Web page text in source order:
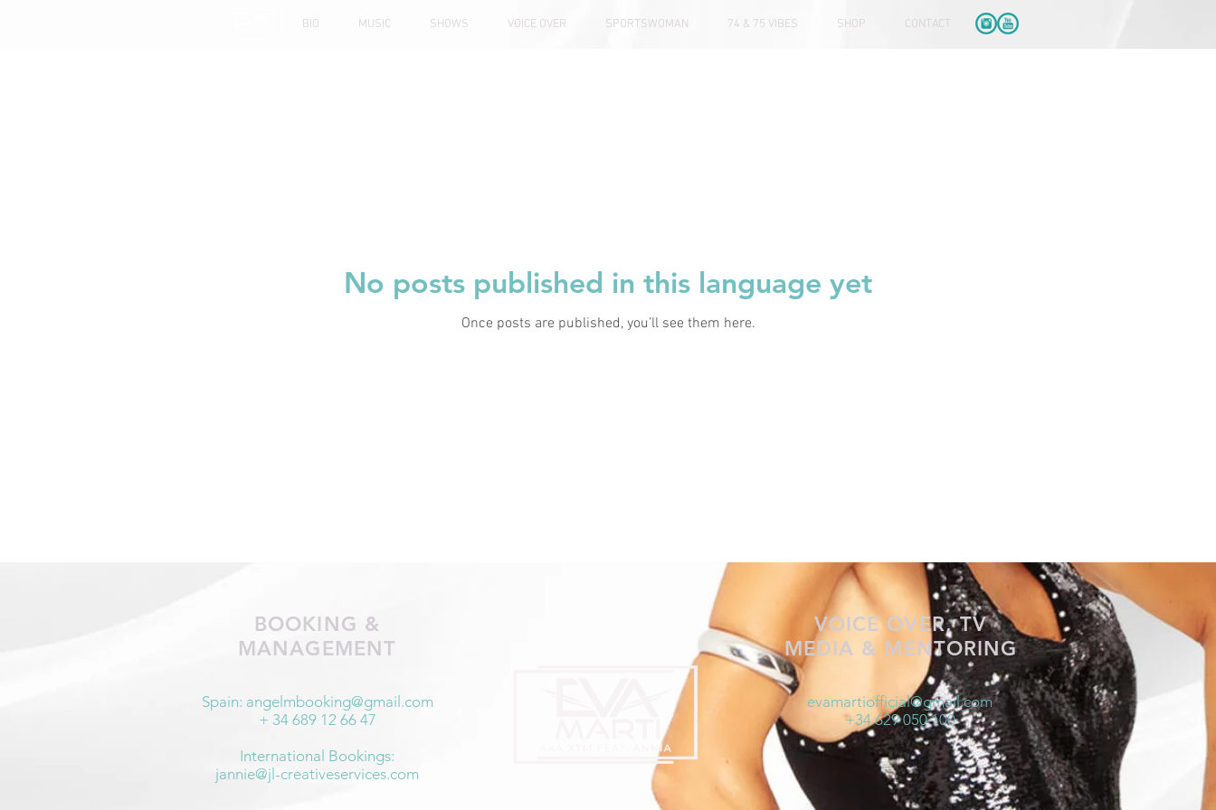
BIO MUSIC SHOWS VOICE OVER SPORTSWOMAN 74 & 75 VIBES SHOP CONTACT
No posts published in this language yet
Once posts are published, you’ll see them here.
BOOKING &
MANAGEMENT
Spain: angelmbooking@gmail.com
+ 34 689 12 66 47
International Bookings:
jannie@jl-creativeservices.com
VOICE OVER, TV
MEDIA & MENTORING
evamartiofficial@gmail.com
+34 629 050 100